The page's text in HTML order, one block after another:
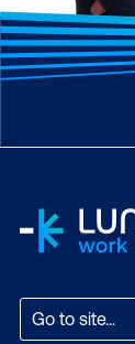
Go to site...